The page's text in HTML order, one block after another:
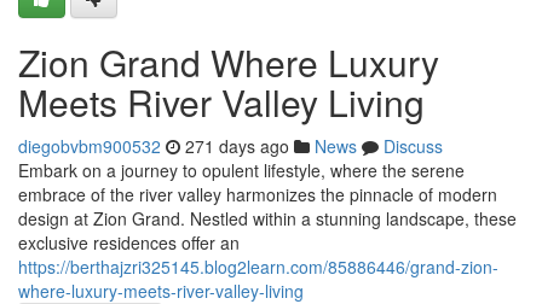
Zion Grand Where Luxury
Meets River Valley Living
diegobvbm900532 271 days ago News
Discuss
Embark on a journey to opulent lifestyle, where the serene
embrace of the river valley harmonizes the pinnacle of modern
design at Zion Grand. Nestled within a stunning landscape, these
exclusive residences offer an
https://berthajzri325145.blog2learn.com/85886446/grand-zion-
where-luxury-meets-river-valley-living